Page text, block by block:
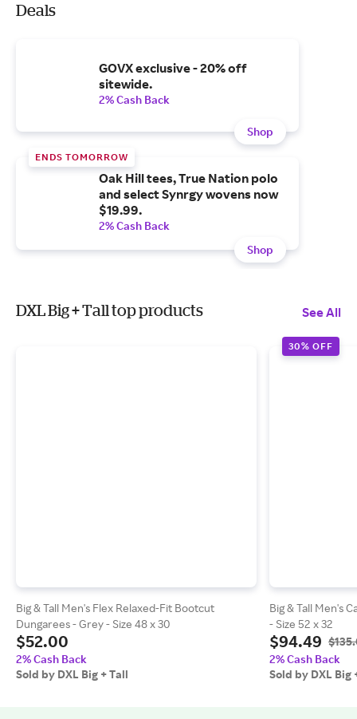
Deals
GOVX exclusive - 20% off
sitewide.
2% Cash Back
Shop
ENDS TOMORROW
Oak Hill tees, True Nation polo
and select Synrgy wovens now
$19.99.
2% Cash Back
Shop
DXL Big + Tall top products See All
Big & Tall Men's Flex Relaxed-Fit Bootcut
Dungarees - Grey - Size 48 x 30
$52.00
2% Cash Back
Sold by DXL Big + Tall
30% OFF
Big & Tall Men's
- Size 52 x 32
$94.49
2% Cash Back
Sold by DXL Big